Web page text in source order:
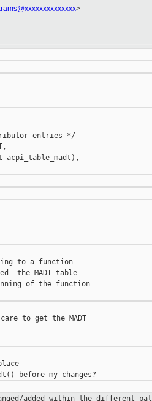
>
entries */
to a function
the MADT table
of the function
to get the MADT
added within the different